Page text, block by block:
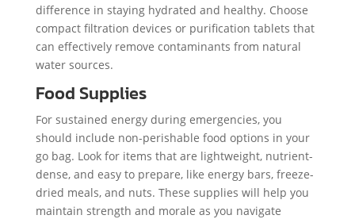
difference in staying hydrated and healthy. Choose
compact filtration devices or purification tablets that
can effectively remove contaminants from natural
water sources.
Food Supplies
For sustained energy during emergencies, you
should include non-perishable food options in your
go bag. Look for items that are lightweight, nutrient-
dense, and easy to prepare, like energy bars, freeze-
dried meals, and nuts. These supplies will help you
maintain strength and morale as you navigate